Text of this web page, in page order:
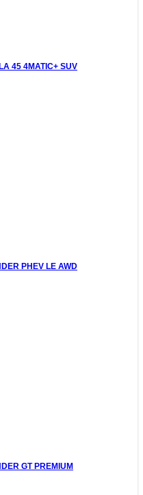
45 4MATIC+ SUV
PHEV LE AWD
GT PREMIUM